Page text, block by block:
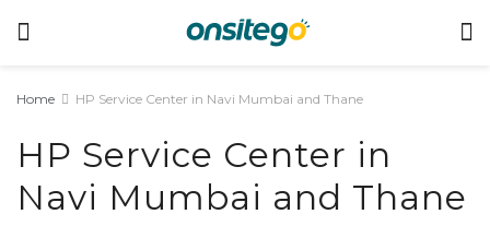
Home HP Service Center in Navi Mumbai and Thane
HP Service Center in
Navi Mumbai and Thane